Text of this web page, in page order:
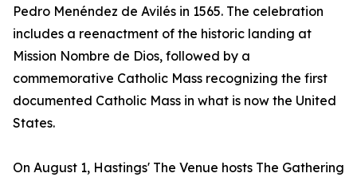
Pedro Menéndez de Avilés in 1565. The celebration
includes a reenactment of the historic landing at
Mission Nombre de Dios, followed by a
commemorative Catholic Mass recognizing the first
documented Catholic Mass in what is now the United
States.
On August 1, Hastings' The Venue hosts The Gathering